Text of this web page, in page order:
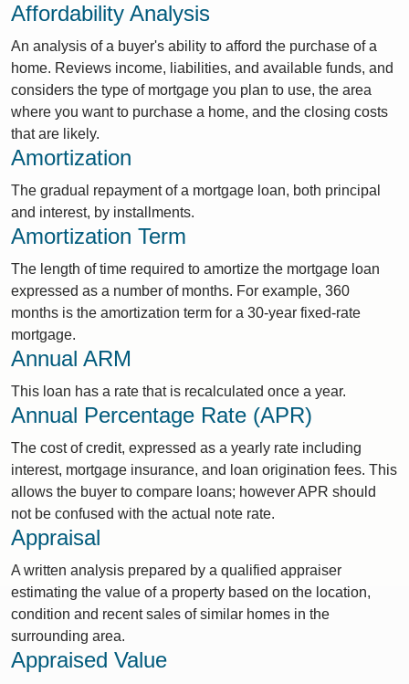
Affordability Analysis
An analysis of a buyer's ability to afford the purchase of a
home. Reviews income, liabilities, and available funds, and
considers the type of mortgage you plan to use, the area
where you want to purchase a home, and the closing costs
that are likely.
Amortization
The gradual repayment of a mortgage loan, both principal
and interest, by installments.
Amortization Term
The length of time required to amortize the mortgage loan
expressed as a number of months. For example, 360
months is the amortization term for a 30-year fixed-rate
mortgage.
Annual ARM
This loan has a rate that is recalculated once a year.
Annual Percentage Rate (APR)
The cost of credit, expressed as a yearly rate including
interest, mortgage insurance, and loan origination fees. This
allows the buyer to compare loans; however APR should
not be confused with the actual note rate.
Appraisal
A written analysis prepared by a qualified appraiser
estimating the value of a property based on the location,
condition and recent sales of similar homes in the
surrounding area.
Appraised Value